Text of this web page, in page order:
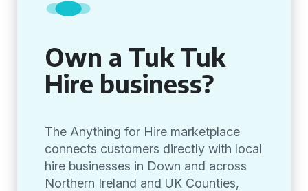
Own a Tuk Tuk
Hire business?
The Anything for Hire marketplace
connects customers directly with local
hire businesses in Down and across
Northern Ireland and UK Counties,